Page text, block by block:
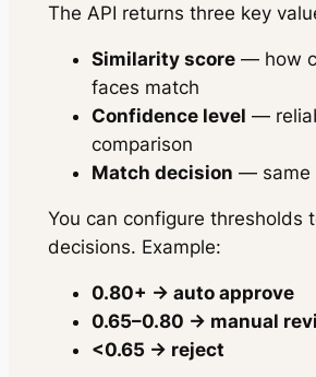
The API returns three key
Similarity score— how
faces match
Confidence level —
comparison
Match decision — same
You can configure thresholds
decisions. Example:
0.80+ → auto approve
0.65–0.80 → manual
<0.65 → reject